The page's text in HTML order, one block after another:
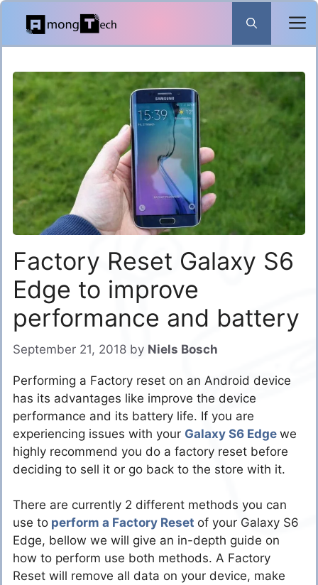
Skip
content
Factory Reset Galaxy S6
Edge to improve
performance and battery
September 21, 2018 by Niels Bosch
Performing a Factory reset on an Android device
has its advantages like improve the device
performance and its battery life. If you are
experiencing issues with your Galaxy S6 Edge we
highly recommend you do a factory reset before
deciding to sell it or go back to the store with it.
There are currently 2 different methods you can
use to perform a Factory Reset of your Galaxy S6
Edge, bellow we will give an in-depth guide on
how to perform use both methods. A Factory
Reset will remove all data on your device, make